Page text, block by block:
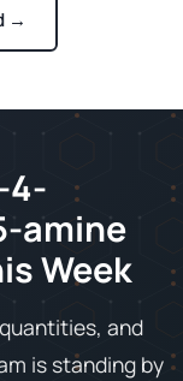
→
4-
amine
Week
and
is standing by